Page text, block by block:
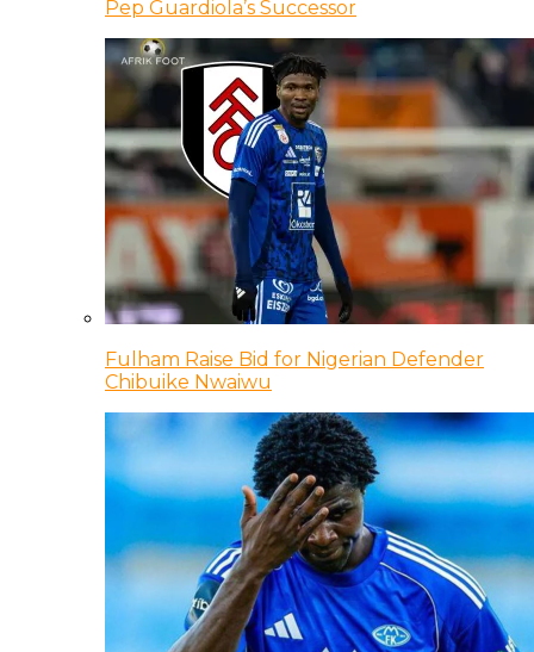
Pep Guardiola’s Successor
Fulham Raise Bid for Nigerian Defender
Chibuike Nwaiwu